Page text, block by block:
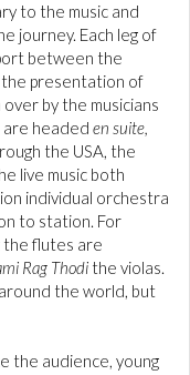
to the music and
journey. Each leg of
between the
presentation of
by the musicians
are headed en suite,
the USA, the
live music both
individual orchestra
to station. For
the flutes are
Rag Thodi the violas.
the world, but
the audience, young